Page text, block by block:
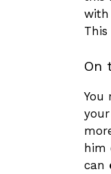
with
On
You
him
can